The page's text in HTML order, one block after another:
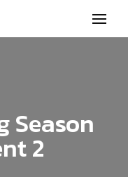
Season
2